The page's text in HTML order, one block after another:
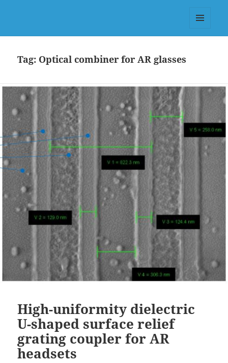
Tag: Optical combiner for AR glasses
High-uniformity dielectric
U-shaped surface relief
grating coupler for AR
headsets